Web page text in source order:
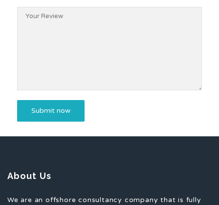
About Us
We are an offshore consultancy company that is fully